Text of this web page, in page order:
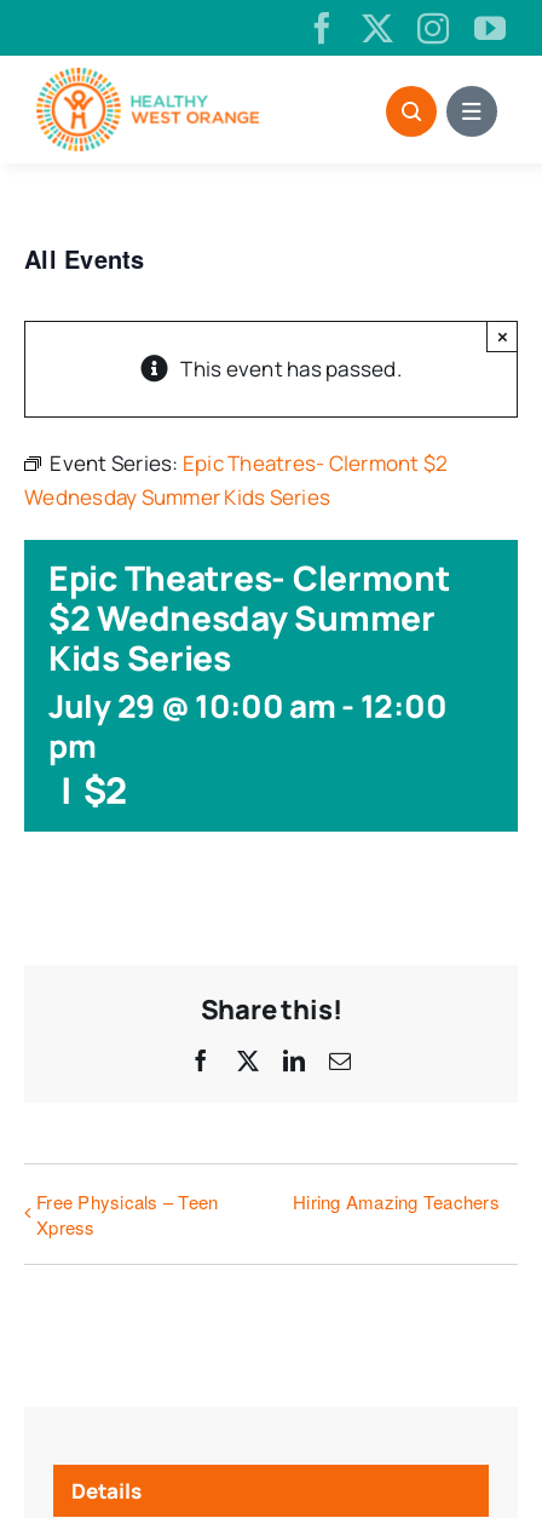
to
content
All Events
This event has passed.
×
Event Series: Epic Theatres- Clermont $2
Wednesday Summer Kids Series
Epic Theatres- Clermont
$2 Wednesday Summer
Kids Series
July 29 @ 10:00 am-12:00
pm
| $2
Share this!
Facebook LinkedIn
Email
Free Physicals – Teen
Xpress
Hiring Amazing Teachers
Details